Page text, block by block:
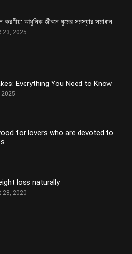
করণীয়: আধুনিক জীবনে ঘুমের সমস্যার সমাধান
23, 2025
Everything You Need to Know
2025
for lovers who are devoted to
loss naturally
28, 2020